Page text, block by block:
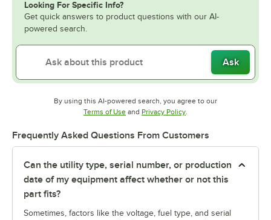
Looking For Specific Info?
Get quick answers to product questions with our AI-
powered search.
Ask
By using this AI-powered search, you agree to our
Terms of UseOpens in new tab
and Privacy PolicyOpens in new tab
.
Frequently Asked Questions From Customers
Can the utility type, serial number, or production
date of my equipment affect whether or not this
part fits?
Sometimes, factors like the voltage, fuel type, and serial